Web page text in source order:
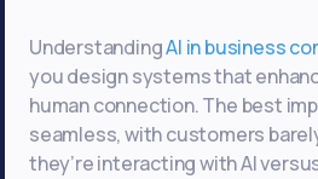
UnderstandingAI in business
you design systems that
human connection. The best
seamless, with customers
they’re interacting with AI